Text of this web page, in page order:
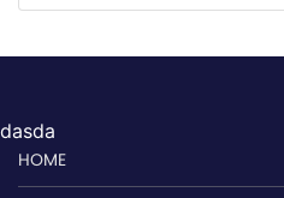
dasda
HOME